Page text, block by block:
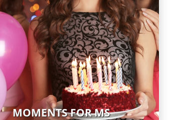
MOMENTS FOR MS